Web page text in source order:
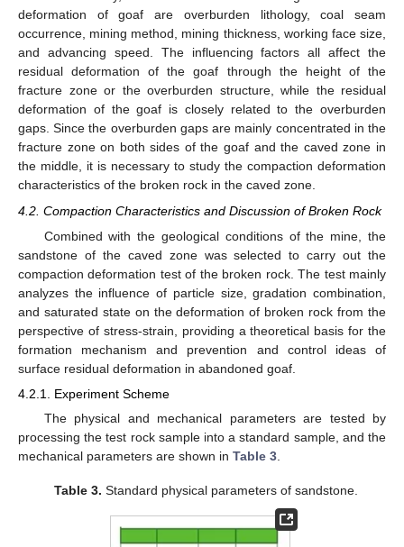
deformation of goaf are overburden lithology, coal seam
occurrence, mining method, mining thickness, working face size,
and advancing speed. The influencing factors all affect the
residual deformation of the goaf through the height of the
fracture zone or the overburden structure, while the residual
deformation of the goaf is closely related to the overburden
gaps. Since the overburden gaps are mainly concentrated in the
fracture zone on both sides of the goaf and the caved zone in
the middle, it is necessary to study the compaction deformation
characteristics of the broken rock in the caved zone.
4.2. Compaction Characteristics and Discussion of Broken Rock
Combined with the geological conditions of the mine, the
sandstone of the caved zone was selected to carry out the
compaction deformation test of the broken rock. The test mainly
analyzes the influence of particle size, gradation combination,
and saturated state on the deformation of broken rock from the
perspective of stress-strain, providing a theoretical basis for the
formation mechanism and prevention and control ideas of
surface residual deformation in abandoned goaf.
4.2.1. Experiment Scheme
The physical and mechanical parameters are tested by
processing the test rock sample into a standard sample, and the
mechanical parameters are shown in Table 3
Table 3. Standard physical parameters of sandstone.